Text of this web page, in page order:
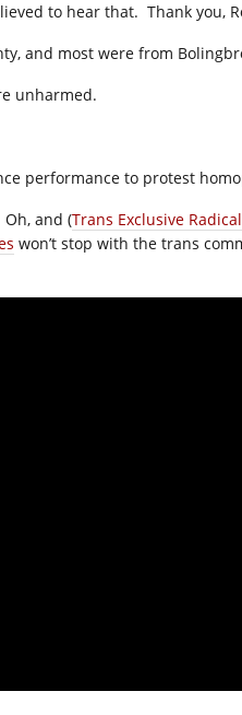
to hear that. Thank you,
and most were from
unharmed.
performance to protest
Oh, and (Trans Exclusive
won’t stop with the trans